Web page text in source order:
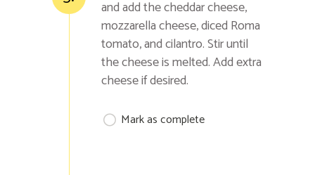
and add the cheddar cheese,
mozzarella cheese, diced Roma
tomato, and cilantro. Stir until
the cheese is melted. Add extra
cheese if desired.
Mark as complete